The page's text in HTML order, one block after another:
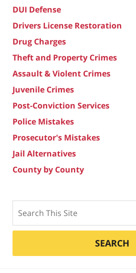
DUI Defense
Drivers License Restoration
Drug Charges
Theft and Property Crimes
Assault & Violent Crimes
Juvenile Crimes
Post-Conviction Services
Police Mistakes
Prosecutor's Mistakes
Jail Alternatives
County by County
SEARCH